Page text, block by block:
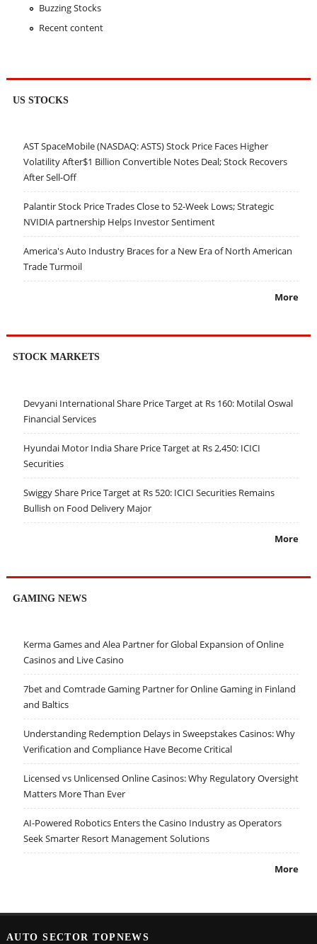
Buzzing Stocks
Recent content
US STOCKS
AST SpaceMobile (NASDAQ: ASTS) Stock Price Faces Higher
Volatility After$1 Billion Convertible Notes Deal; Stock Recovers
After Sell-Off
Palantir Stock Price Trades Close to 52-Week Lows; Strategic
NVIDIA partnership Helps Investor Sentiment
America's Auto Industry Braces for a New Era of North American
Trade Turmoil
More
STOCK MARKETS
Devyani International Share Price Target at Rs 160: Motilal Oswal
Financial Services
Hyundai Motor India Share Price Target at Rs 2,450: ICICI
Securities
Swiggy Share Price Target at Rs 520: ICICI Securities Remains
Bullish on Food Delivery Major
More
GAMING NEWS
Kerma Games and Alea Partner for Global Expansion of Online
Casinos and Live Casino
7bet and Comtrade Gaming Partner for Online Gaming in Finland
and Baltics
Understanding Redemption Delays in Sweepstakes Casinos: Why
Verification and Compliance Have Become Critical
Licensed vs Unlicensed Online Casinos: Why Regulatory Oversight
Matters More Than Ever
AI-Powered Robotics Enters the Casino Industry as Operators
Seek Smarter Resort Management Solutions
More
AUTO SECTOR TOPNEWS